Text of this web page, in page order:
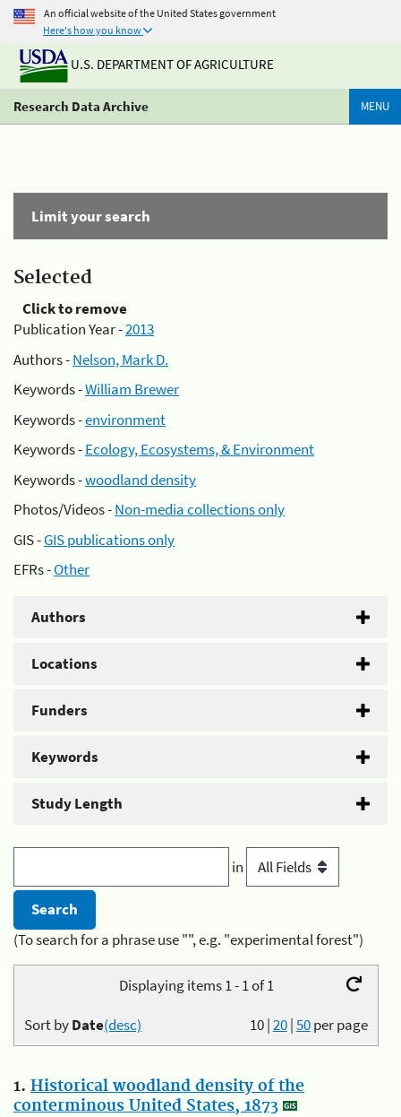
An official website of the United States government
Here's how you know
U.S. DEPARTMENT OF AGRICULTURE
Research Data Archive MENU
Limit your search
Selected
Click to remove
Publication Year -2013
Authors -Nelson, Mark D.
Keywords -William Brewer
Keywords -environment
Keywords -Ecology, Ecosystems, & Environment
Keywords -woodland density
Photos/Videos -Non-media collections only
GIS -GIS publications only
EFRs -Other
Authors
Locations
Funders
Keywords
Study Length
in
(To search for a phrase use "", e.g. "experimental forest")
Displaying items 1 - 1 of 1
10|20|50per page
Sort byDate(desc)
1. Historical woodland density of the
conterminous United States, 1873